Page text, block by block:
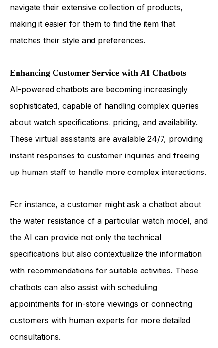
navigate their extensive collection of products,
making it easier for them to find the item that
matches their style and preferences.
Enhancing Customer Service with AI Chatbots
AI-powered chatbots are becoming increasingly
sophisticated, capable of handling complex queries
about watch specifications, pricing, and availability.
These virtual assistants are available 24/7, providing
instant responses to customer inquiries and freeing
up human staff to handle more complex interactions.
For instance, a customer might ask a chatbot about
the water resistance of a particular watch model, and
the AI can provide not only the technical
specifications but also contextualize the information
with recommendations for suitable activities. These
chatbots can also assist with scheduling
appointments for in-store viewings or connecting
customers with human experts for more detailed
consultations.